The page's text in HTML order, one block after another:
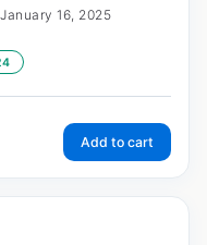
16, 2025
Add to cart